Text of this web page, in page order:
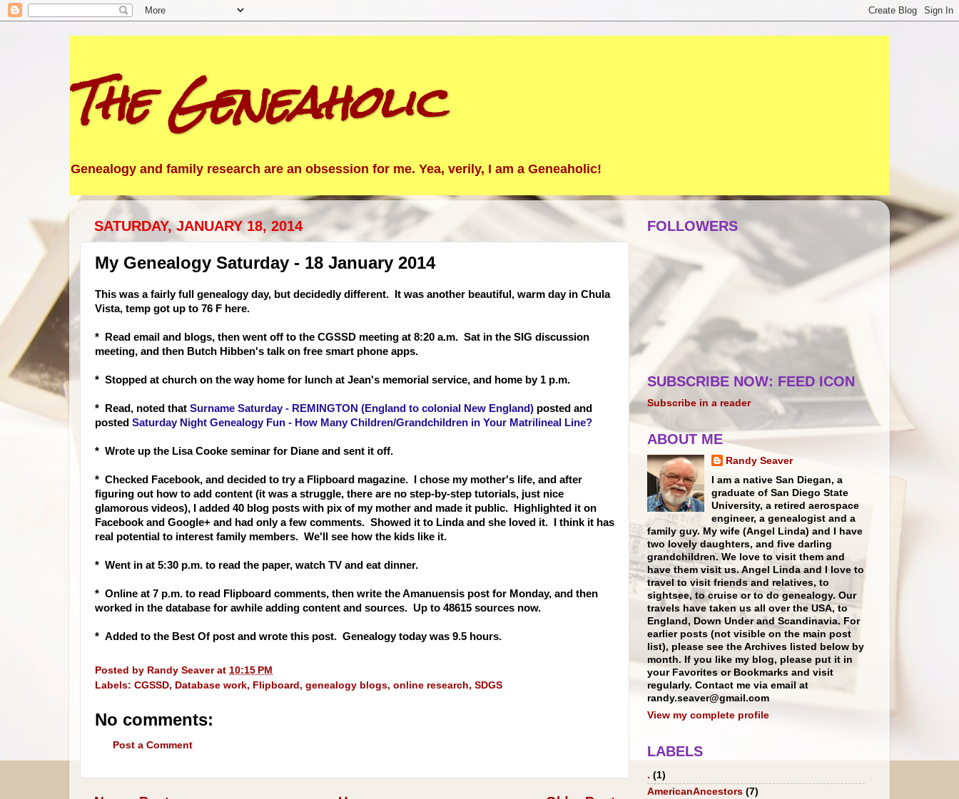
The Geneaholic
Genealogy and family research are an obsession for me. Yea, verily, I am a Geneaholic!
SATURDAY, JANUARY 18, 2014
My Genealogy Saturday - 18 January 2014
This was a fairly full genealogy day, but decidedly different. It was another beautiful, warm day in Chula
Vista, temp got up to 76 F here.
* Read email and blogs, then went off to the CGSSD meeting at 8:20 a.m. Sat in the SIG discussion
meeting, and then Butch Hibben's talk on free smart phone apps.
* Stopped at church on the way home for lunch at Jean's memorial service, and home by 1 p.m.
* Read , noted that Surname Saturday - REMINGTON (England to colonial New England) posted and
posted Saturday Night Genealogy Fun - How Many Children/Grandchildren in Your Matrilineal Line?
* Wrote up the Lisa Cooke seminar for Diane and sent it off.
* Checked Facebook, and decided to try a Flipboard magazine. I chose my mother's life, and after
figuring out how to add content (it was a struggle, there are no step-by-step tutorials, just nice
glamorous videos), I added 40 blog posts with pix of my mother and made it public. Highlighted it on
Facebook and Google+ and had only a few comments. Showed it to Linda and she loved it. I think it has
real potential to interest family members. We'll see how the kids like it.
* Went in at 5:30 p.m. to read the paper, watch TV and eat dinner.
* Online at 7 p.m. to read Flipboard comments, then write the Amanuensis post for Monday, and then
worked in the database for awhile adding content and sources. Up to 48615 sources now.
* Added to the Best Of post and wrote this post. Genealogy today was 9.5 hours.
Posted by Randy Seaver at 10:15 PM
Labels: CGSSD, Database work, Flipboard , genealogy blogs, online research, SDGS
No comments:
Post a Comment
FOLLOWERS
SUBSCRIBE NOW: FEED ICON
Subscribe in a reader
ABOUT ME
Randy Seaver
I am a native San Diegan, a
graduate of San Diego State
University, a retired aerospace
engineer, a genealogist and a
family guy. My wife (Angel Linda) and I have
two lovely daughters, and five darling
grandchildren. We love to visit them and
have them visit us. Angel Linda and I love to
travel to visit friends and relatives, to
sightsee, to cruise or to do genealogy. Our
travels have taken us all over the USA, to
England, Down Under and Scandinavia. For
earlier posts (not visible on the main post
list), please see the Archives listed below by
month. If you like my blog, please put it in
your Favorites or Bookmarks and visit
regularly. Contact me via email at
randy.seaver@gmail.com
View my complete profile
LABELS
. (1)
AmericanAncestors (7)